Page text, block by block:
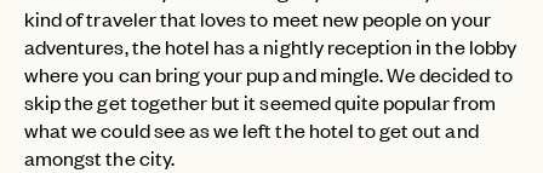
kind of traveler that loves to meet new people on your
adventures, the hotel has a nightly reception in the lobby
where you can bring your pup and mingle. We decided to
skip the get together but it seemed quite popular from
what we could see as we left the hotel to get out and
amongst the city.